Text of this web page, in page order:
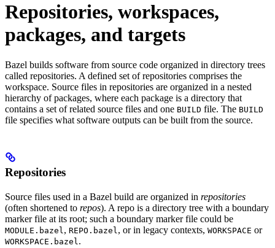
Repositories, workspaces,
packages, and targets
Bazel builds software from source code organized in directory trees
called repositories. A defined set of repositories comprises the
workspace. Source files in repositories are organized in a nested
hierarchy of packages, where each package is a directory that
contains a set of related source files and one BUILD file. The BUILD
file specifies what software outputs can be built from the source.
Repositories
Source files used in a Bazel build are organized in repositories
(often shortened to repos). A repo is a directory tree with a boundary
marker file at its root; such a boundary marker file could be
MODULE.bazel , REPO.bazel , or in legacy contexts, WORKSPACE or
WORKSPACE.bazel .